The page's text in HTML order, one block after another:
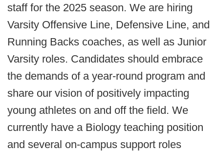
staff for the 2025 season. We are hiring
Varsity Offensive Line, Defensive Line, and
Running Backs coaches, as well as Junior
Varsity roles. Candidates should embrace
the demands of a year-round program and
share our vision of positively impacting
young athletes on and off the field. We
currently have a Biology teaching position
and several on-campus support roles